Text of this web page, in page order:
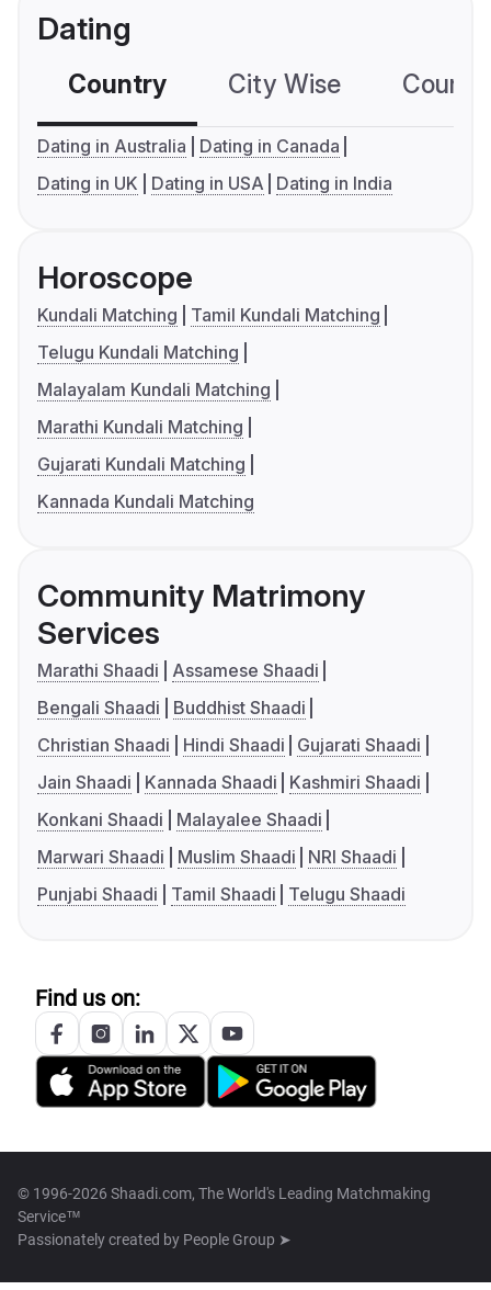
Dating
Country City Wise
Dating in Australia
Dating in Canada
Dating in UK
Dating in USA Dating in India
Horoscope
Kundali Matching
Tamil Kundali Matching
Telugu Kundali Matching
Malayalam Kundali Matching
Marathi Kundali Matching
Gujarati Kundali Matching
Kannada Kundali Matching
Community Matrimony
Services
Marathi Shaadi
Assamese Shaadi
Bengali Shaadi
Buddhist Shaadi
Christian Shaadi
Hindi Shaadi
Gujarati Shaadi
Jain Shaadi
Kannada Shaadi
Kashmiri Shaadi
Konkani Shaadi
Malayalee Shaadi
Marwari Shaadi
Muslim Shaadi
NRI Shaadi
Punjabi Shaadi
Tamil Shaadi Telugu Shaadi
Find us on:
© 1996-2026 Shaadi.com, The World's Leading Matchmaking
Service™
Passionately created by People Group ➤